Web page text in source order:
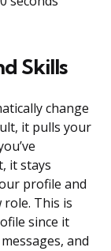
Skills
change
it pulls your
it stays
profile and
This is
since it
and